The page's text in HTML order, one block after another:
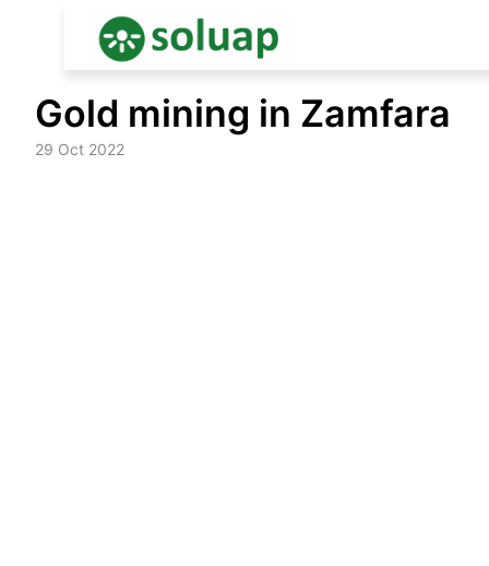
content
Gold mining in Zamfara
29 Oct 2022